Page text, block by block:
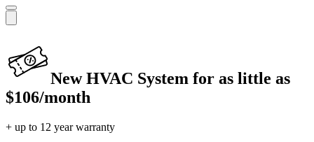
New HVAC System for as little as
$106/month
+ up to 12 year warranty